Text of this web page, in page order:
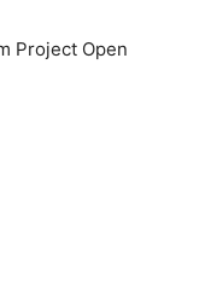
Project Open